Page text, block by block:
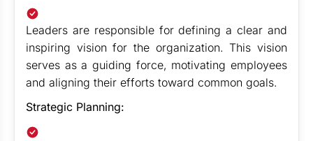
Leaders are responsible for defining a clear and
inspiring vision for the organization. This vision
serves as a guiding force, motivating employees
and aligning their efforts toward common goals.
Strategic Planning: